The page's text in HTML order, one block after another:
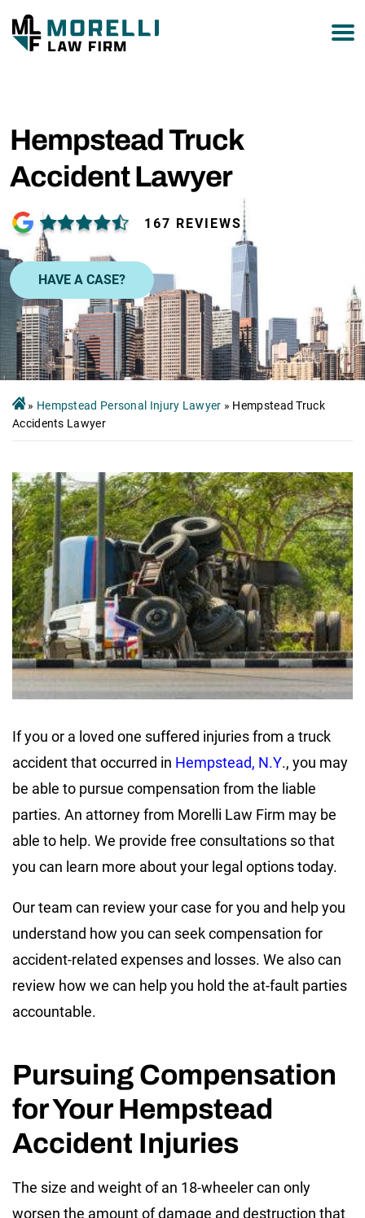
Hempstead Truck
Accident Lawyer
167 REVIEWS
HAVE A CASE?
» Hempstead Personal Injury Lawyer » Hempstead Truck
Accidents Lawyer
If you or a loved one suffered injuries from a truck
accident that occurred in Hempstead, N.Y., you may
be able to pursue compensation from the liable
parties. An attorney from Morelli Law Firm may be
able to help. We provide free consultations so that
you can learn more about your legal options today.
Our team can review your case for you and help you
understand how you can seek compensation for
accident-related expenses and losses. We also can
review how we can help you hold the at-fault parties
accountable.
Pursuing Compensation
for Your Hempstead
Accident Injuries
The size and weight of an 18-wheeler can only
worsen the amount of damage and destruction that